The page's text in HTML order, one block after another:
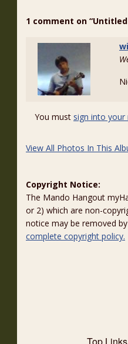
1 comment on
You must sign into
View All Photos In This
Copyright Notice:
The Mando Hangout
or 2) which are non-
notice may be removed
complete copyright policy.